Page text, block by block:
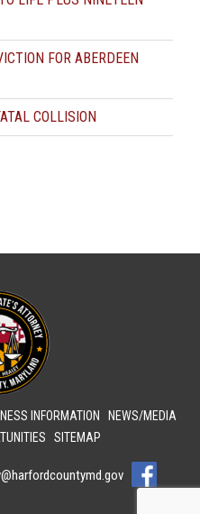
FOR ABERDEEN
COLLISION
INFORMATION
NEWS/MEDIA
SITEMAP